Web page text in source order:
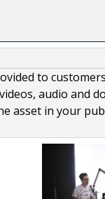
to
audio and
asset in your